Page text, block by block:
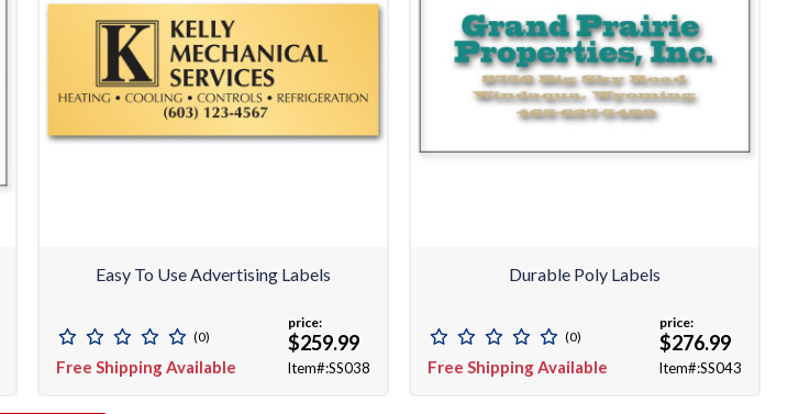
Easy To Use Advertising Labels
(0)
Free Shipping Available
price:
$259.99
Item#:SS038
Durable Poly Labels
(0)
Free Shipping Available
price:
$276.99
Item#:SS043